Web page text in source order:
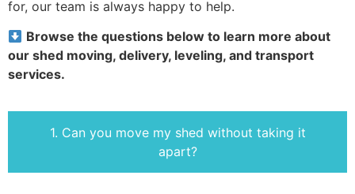
for, our team is always happy to help.
Browse the questions below to learn more about
our shed moving, delivery, leveling, and transport
services.
1. Can you move my shed without taking it
apart?